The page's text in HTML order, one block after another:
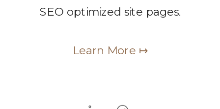
SEO optimized site pages.
Learn More ↦